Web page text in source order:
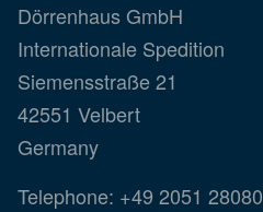
Dörrenhaus GmbH
Internationale Spedition
Siemensstraße 21
42551 Velbert
Germany
Telephone: +49 2051 28080